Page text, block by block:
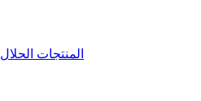
HALAL PRODUCTS/ المنتجات الحلال